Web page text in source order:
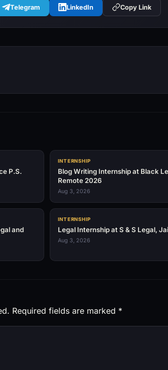
Telegram LinkedIn Copy Link
P.S.
INTERNSHIP
Blog Writing Internship at Black
Remote 2026
Aug 3, 2026
and
INTERNSHIP
Legal Internship at S & S Legal,
Aug 3, 2026
Required fields are marked *